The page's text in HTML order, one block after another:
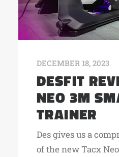
DECEMBER 18, 2023
DESFIT
NEO 3M
TRAINER
Des gives us a
of the new Tacx